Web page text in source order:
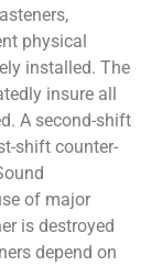
physical
installed. The
insure all
A second-shift
shift counter-
of major
is destroyed
depend on